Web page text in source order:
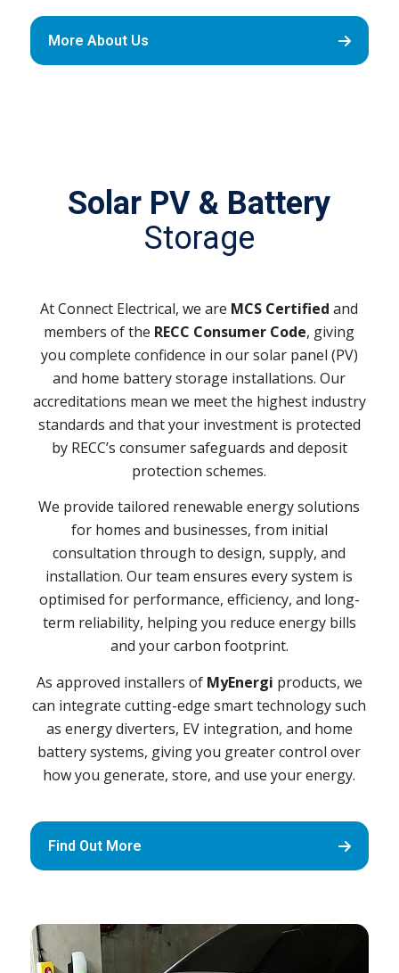
More About Us
Solar PV & Battery
Storage
At Connect Electrical, we are MCS Certified and
members of the RECC Consumer Code, giving
you complete confidence in our solar panel (PV)
and home battery storage installations. Our
accreditations mean we meet the highest industry
standards and that your investment is protected
by RECC’s consumer safeguards and deposit
protection schemes.
We provide tailored renewable energy solutions
for homes and businesses, from initial
consultation through to design, supply, and
installation. Our team ensures every system is
optimised for performance, efficiency, and long-
term reliability, helping you reduce energy bills
and your carbon footprint.
As approved installers of MyEnergi products, we
can integrate cutting-edge smart technology such
as energy diverters, EV integration, and home
battery systems, giving you greater control over
how you generate, store, and use your energy.
Find Out More